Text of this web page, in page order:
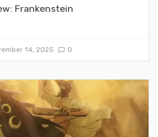
Frankenstein
14, 2025 0